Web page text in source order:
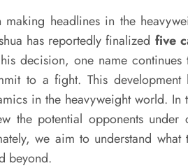
making headlines in the
has reportedly finalized five
decision, one name
to a fight. This development
in the heavyweight world. In
the potential opponents
we aim to understand
beyond.